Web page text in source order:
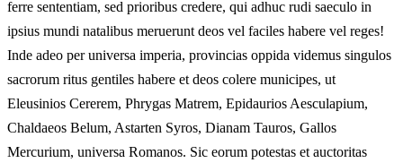
ferre sententiam, sed prioribus credere, qui adhuc rudi saeculo in
ipsius mundi natalibus meruerunt deos vel faciles habere vel reges!
Inde adeo per universa imperia, provincias oppida videmus singulos
sacrorum ritus gentiles habere et deos colere municipes, ut
Eleusinios Cererem, Phrygas Matrem, Epidaurios Aesculapium,
Chaldaeos Belum, Astarten Syros, Dianam Tauros, Gallos
Mercurium, universa Romanos. Sic eorum potestas et auctoritas